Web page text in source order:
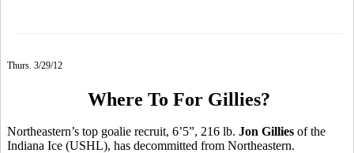
Thurs. 3/29/12
Where To For Gillies?
Northeastern’s top goalie recruit, 6’5”, 216 lb. Jon Gillies of the
Indiana Ice (USHL), has decommitted from Northeastern.